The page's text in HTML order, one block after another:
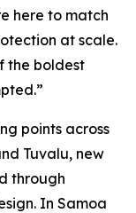
here to match
at scale.
the boldest
points across
Tuvalu, new
through
In Samoa